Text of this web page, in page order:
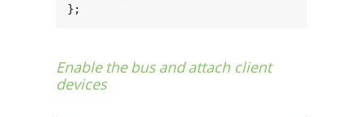
};
Enable the bus and attach client
devices